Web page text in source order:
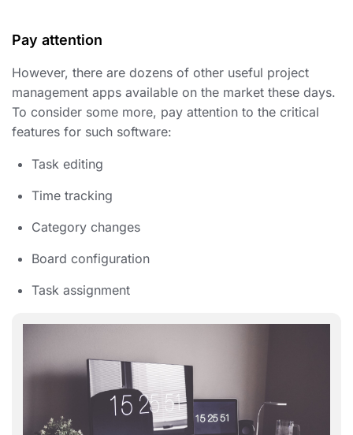
Pay attention
However, there are dozens of other useful project
management apps available on the market these days.
To consider some more, pay attention to the critical
features for such software:
Task editing
Time tracking
Category changes
Board configuration
Task assignment